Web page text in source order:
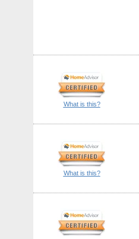
What is this?
What is this?